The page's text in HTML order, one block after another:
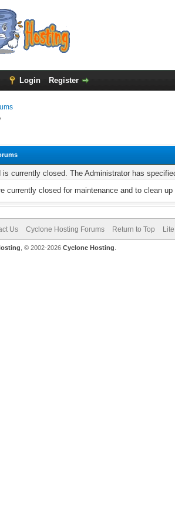
Login Register
is currently closed. The Administrator has
currently closed for maintenance and to clean
Us Cyclone Hosting Forums Return to Top
, © 2002-2026 Cyclone Hosting.